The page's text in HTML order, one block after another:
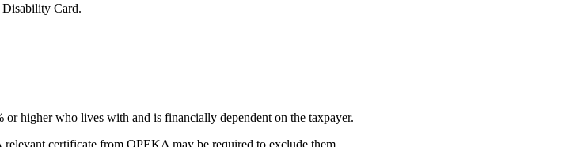
Disability Card.
higher who lives with and is financially dependent on the taxpayer.